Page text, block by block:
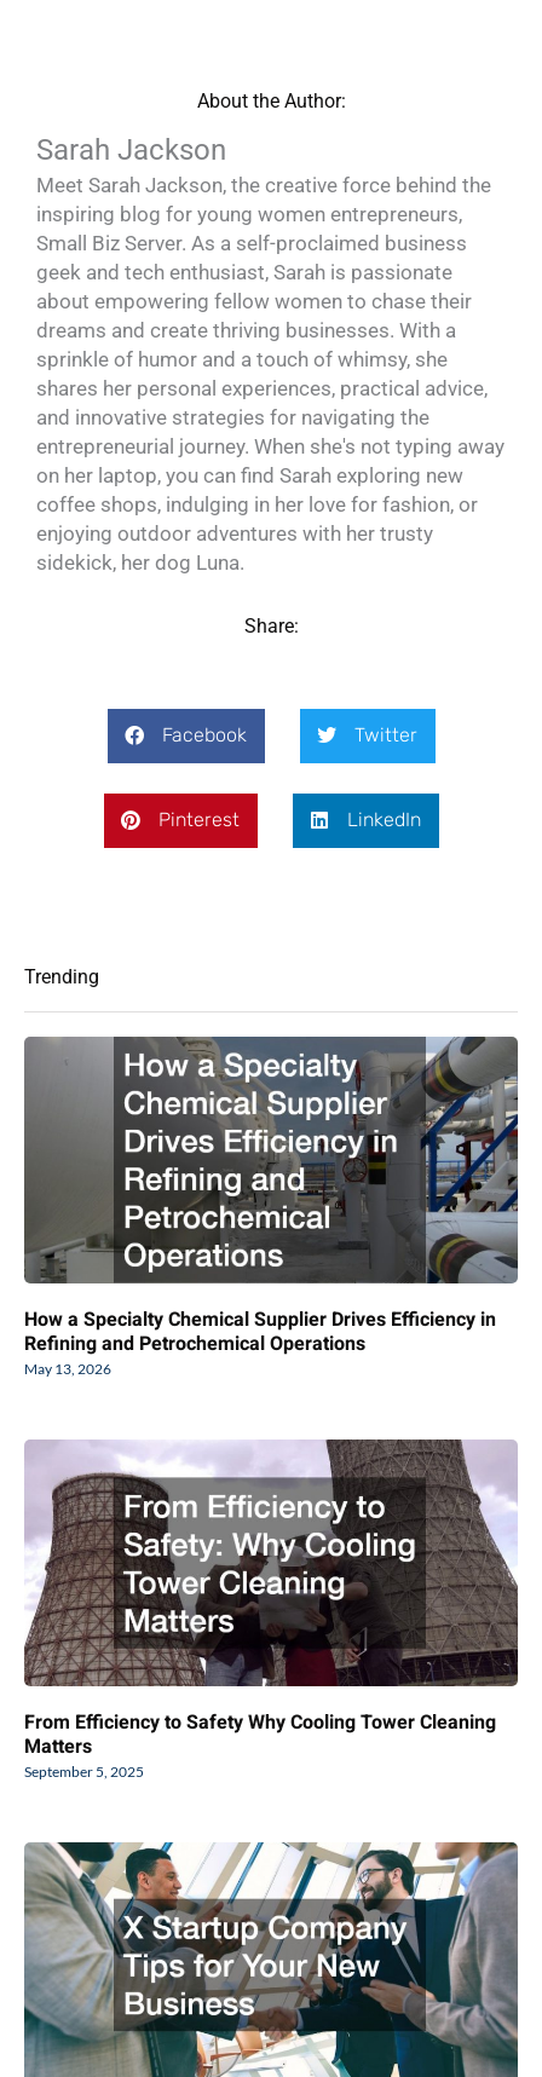
About the Author:
Sarah Jackson
Meet Sarah Jackson, the creative force behind the
inspiring blog for young women entrepreneurs,
Small Biz Server. As a self-proclaimed business
geek and tech enthusiast, Sarah is passionate
about empowering fellow women to chase their
dreams and create thriving businesses. With a
sprinkle of humor and a touch of whimsy, she
shares her personal experiences, practical advice,
and innovative strategies for navigating the
entrepreneurial journey. When she's not typing away
on her laptop, you can find Sarah exploring new
coffee shops, indulging in her love for fashion, or
enjoying outdoor adventures with her trusty
sidekick, her dog Luna.
Share:
Facebook Twitter
Pinterest LinkedIn
Trending
How a Specialty Chemical Supplier Drives Efficiency in
Refining and Petrochemical Operations
May 13, 2026
From Efficiency to Safety Why Cooling Tower Cleaning
Matters
September 5, 2025